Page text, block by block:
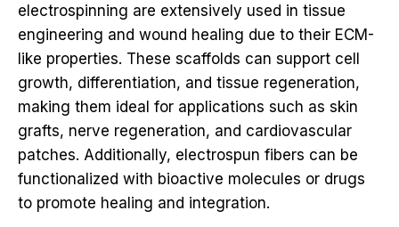
electrospinning are extensively used in tissue
engineering and wound healing due to their ECM-
like properties. These scaffolds can support cell
growth, differentiation, and tissue regeneration,
making them ideal for applications such as skin
grafts, nerve regeneration, and cardiovascular
patches. Additionally, electrospun fibers can be
functionalized with bioactive molecules or drugs
to promote healing and integration.